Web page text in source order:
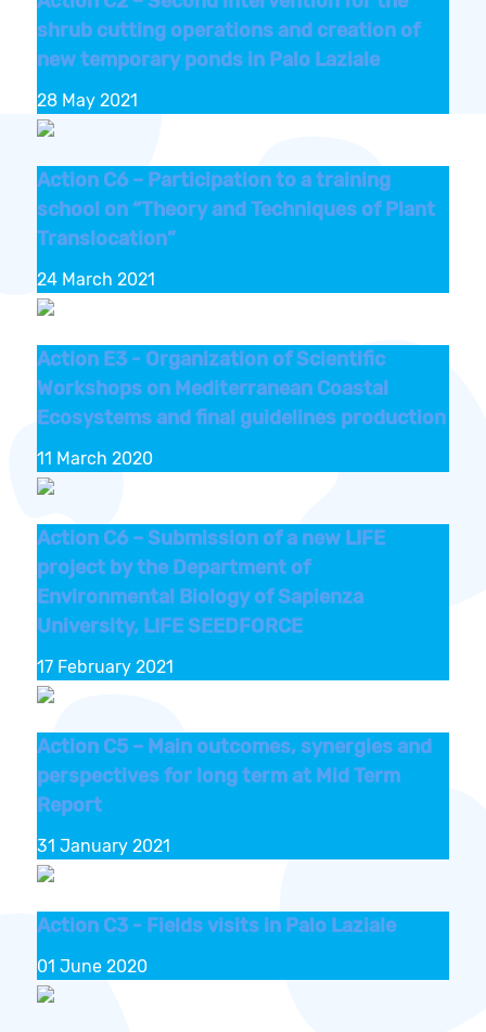
shrub cutting operations and creation of
new temporary ponds in Palo Laziale
28 May 2021
Action C6 – Participation to a training
school on “Theory and Techniques of Plant
Translocation”
24 March 2021
Action E3 - Organization of Scientific
Workshops on Mediterranean Coastal
Ecosystems and final guidelines production
11 March 2020
Action C6 – Submission of a new LIFE
project by the Department of
Environmental Biology of Sapienza
University, LIFE SEEDFORCE
17 February 2021
Action C5 – Main outcomes, synergies and
perspectives for long term at Mid Term
Report
31 January 2021
Action C3 - Fields visits in Palo Laziale
01 June 2020